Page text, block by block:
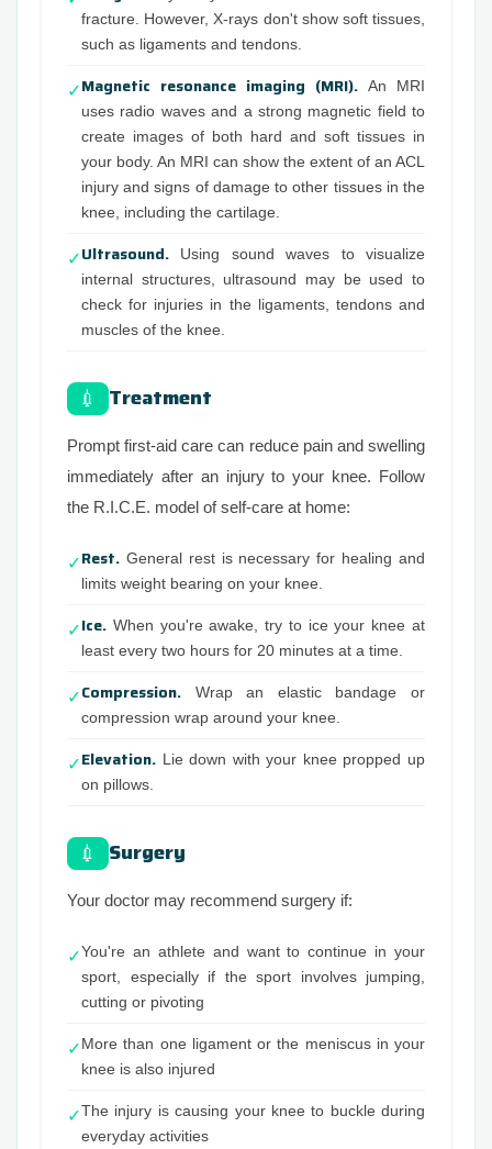
fracture. However, X-rays don't show soft tissues,
such as ligaments and tendons.
✓Magnetic resonance imaging (MRI). An MRI
uses radio waves and a strong magnetic field to
create images of both hard and soft tissues in
your body. An MRI can show the extent of an ACL
injury and signs of damage to other tissues in the
knee, including the cartilage.
✓Ultrasound. Using sound waves to visualize
internal structures, ultrasound may be used to
check for injuries in the ligaments, tendons and
muscles of the knee.
💉 Treatment
Prompt first-aid care can reduce pain and swelling
immediately after an injury to your knee. Follow
the R.I.C.E. model of self-care at home:
✓Rest. General rest is necessary for healing and
limits weight bearing on your knee.
✓Ice. When you're awake, try to ice your knee at
least every two hours for 20 minutes at a time.
✓Compression. Wrap an elastic bandage or
compression wrap around your knee.
✓Elevation. Lie down with your knee propped up
on pillows.
💉 Surgery
Your doctor may recommend surgery if:
✓You're an athlete and want to continue in your
sport, especially if the sport involves jumping,
cutting or pivoting
✓More than one ligament or the meniscus in your
knee is also injured
✓The injury is causing your knee to buckle during
everyday activities